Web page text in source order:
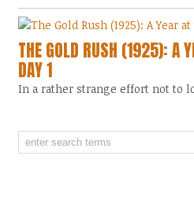
THE GOLD RUSH (1925): A
DAY 1
In a rather strange effort not to